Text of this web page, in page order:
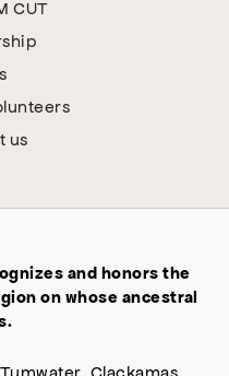
CUT
us
and honors the
on whose ancestral
Clackamas,